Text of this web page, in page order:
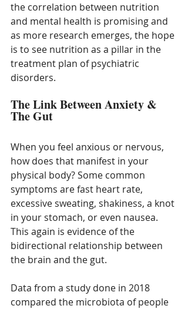
the correlation between nutrition
and mental health is promising and
as more research emerges, the hope
is to see nutrition as a pillar in the
treatment plan of psychiatric
disorders.
The Link Between Anxiety &
The Gut
When you feel anxious or nervous,
how does that manifest in your
physical body? Some common
symptoms are fast heart rate,
excessive sweating, shakiness, a knot
in your stomach, or even nausea.
This again is evidence of the
bidirectional relationship between
the brain and the gut.
Data from a study done in 2018
compared the microbiota of people